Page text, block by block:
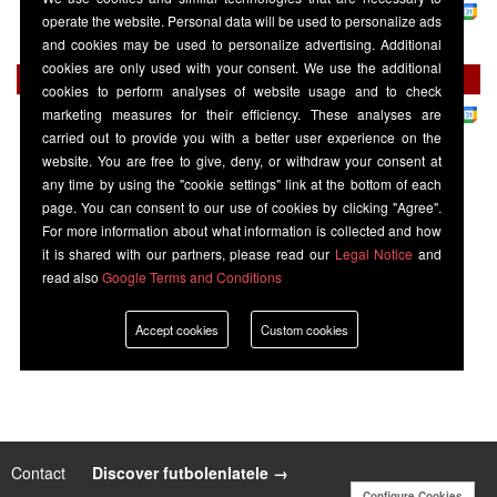
La Liga Premier Sports 1
Elche 20:30
Barcelona
Thursday 27 August
La Liga -Premier Sports 1
Barcelona 20:00 Athletic Bilbao
Contact Discover futbolenlatele →
operate the website. Personal data will be used to personalize ads
and cookies may be used to personalize advertising. Additional
cookies are only used with your consent. We use the additional
cookies to perform analyses of website usage and to check
marketing measures for their efficiency. These analyses are
carried out to provide you with a better user experience on the
website. You are free to give, deny, or withdraw your consent at
any time by using the "cookie settings" link at the bottom of each
page. You can consent to our use of cookies by clicking "Agree".
For more information about what information is collected and how
it is shared with our partners, please read our Legal Notice and
read also Google Terms and Conditions
Accept cookies Custom cookies